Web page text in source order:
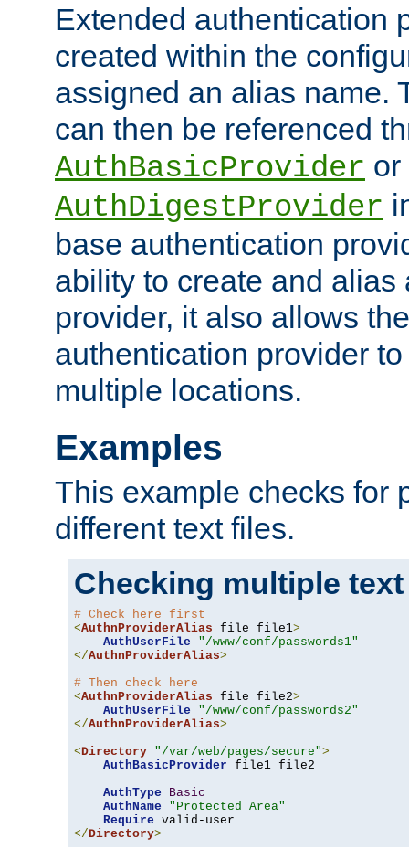
Extended authentication
created within the
assigned an alias name.
can then be referenced
AuthBasicProvider or
AuthDigestProvider
base authentication
ability to create and alias
provider, it also allows
authentication provider
multiple locations.
Examples
This example checks for
different text files.
Checking multiple
# Check here first
<AuthnProviderAlias file file1>
AuthUserFile
"/www/conf/passwords1"
</AuthnProviderAlias>
# Then check here
<AuthnProviderAlias file file2>
AuthUserFile
"/www/conf/passwords2"
</AuthnProviderAlias>
<Directory "/var/web/pages/secure">
AuthBasicProvider file1 file2
AuthType
Basic
AuthName
"Protected Area"
Require
</Directory>